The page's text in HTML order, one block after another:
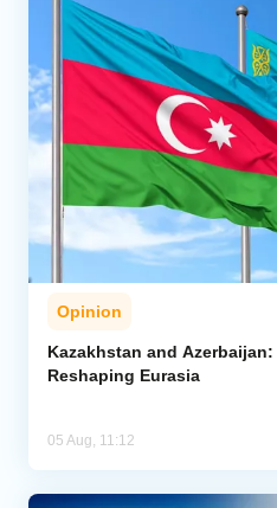
Opinion
Kazakhstan and
Reshaping Eurasia
05 Aug, 11:12